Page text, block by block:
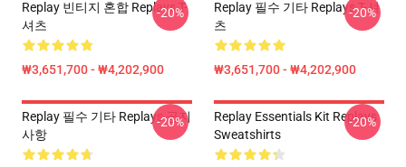
Replay 빈티지 혼합 Replays T-
셔츠
₩3,651,700 - ₩4,202,900
-20%
Replay 필수 기타 Replays T-셔
츠
₩3,651,700 - ₩4,202,900
-20%
Replay 필수 기타 Replays 공지
사항
-20%
Replay Essentials Kit Replays
Sweatshirts
-20%